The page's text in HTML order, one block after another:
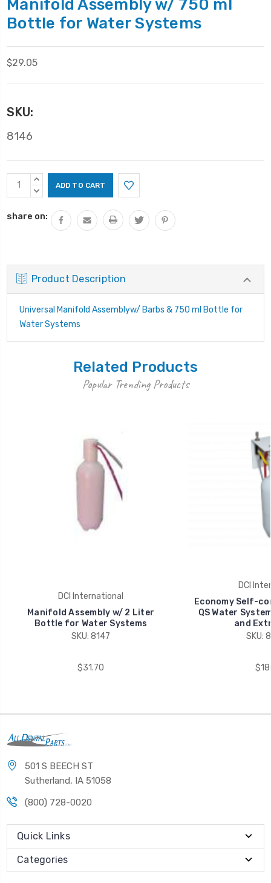
Manifold Assembly w/ 750 ml
Bottle for Water Systems
$29.05
SKU:
8146
Current
Stock:
INCREASE
QUANTITY:
DECREASE
share on:
Product Description
Universal Manifold Assemblyw/ Barbs & 750 ml Bottle for
Water Systems
Related Products
Popular Trending Products
DCI International
Manifold Assembly w/ 2 Liter
Bottle for Water Systems
SKU: 8147
$31.70
DCI
Economy Self-
QS Water
and
SKU:
501 S BEECH ST
Sutherland, IA 51058
(800) 728-0020
Quick Links
Categories